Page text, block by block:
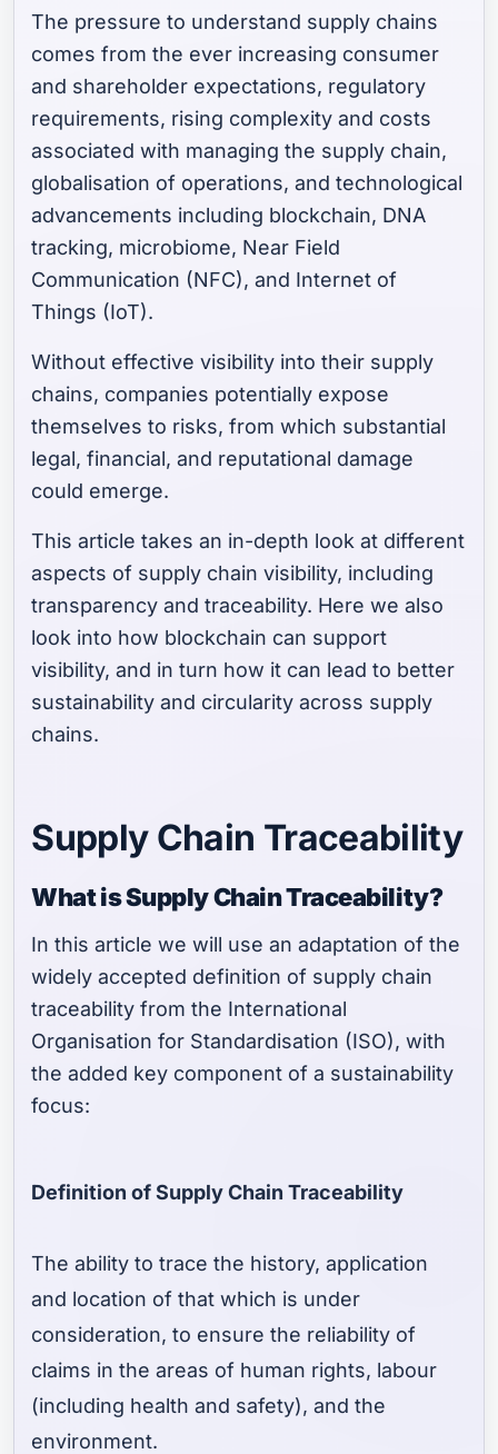
The pressure to understand supply chains
comes from the ever increasing consumer
and shareholder expectations, regulatory
requirements, rising complexity and costs
associated with managing the supply chain,
globalisation of operations, and technological
advancements including blockchain, DNA
tracking, microbiome, Near Field
Communication (NFC), and Internet of
Things (IoT).
Without effective visibility into their supply
chains, companies potentially expose
themselves to risks, from which substantial
legal, financial, and reputational damage
could emerge.
This article takes an in-depth look at different
aspects of supply chain visibility, including
transparency and traceability. Here we also
look into how blockchain can support
visibility, and in turn how it can lead to better
sustainability and circularity across supply
chains.
Supply Chain Traceability
What is Supply Chain Traceability?
In this article we will use an adaptation of the
widely accepted definition of supply chain
traceability from the International
Organisation for Standardisation (ISO), with
the added key component of a sustainability
focus:
Definition of Supply Chain Traceability
The ability to trace the history, application
and location of that which is under
consideration, to ensure the reliability of
claims in the areas of human rights, labour
(including health and safety), and the
environment.